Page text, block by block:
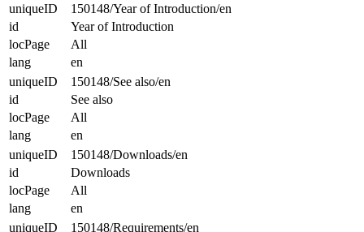
uniqueID
150148/Year of Introduction/en
id
Year of Introduction
locPage
All
lang
en
uniqueID
150148/See also/en
id
See also
locPage
All
lang
en
uniqueID
150148/Downloads/en
id
Downloads
locPage
All
lang
en
uniqueID
150148/Requirements/en